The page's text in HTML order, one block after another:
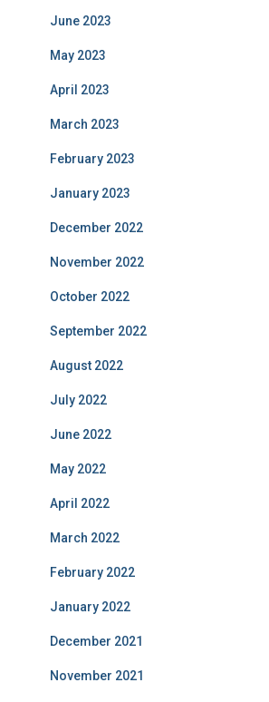
June 2023
May 2023
April 2023
March 2023
February 2023
January 2023
December 2022
November 2022
October 2022
September 2022
August 2022
July 2022
June 2022
May 2022
April 2022
March 2022
February 2022
January 2022
December 2021
November 2021